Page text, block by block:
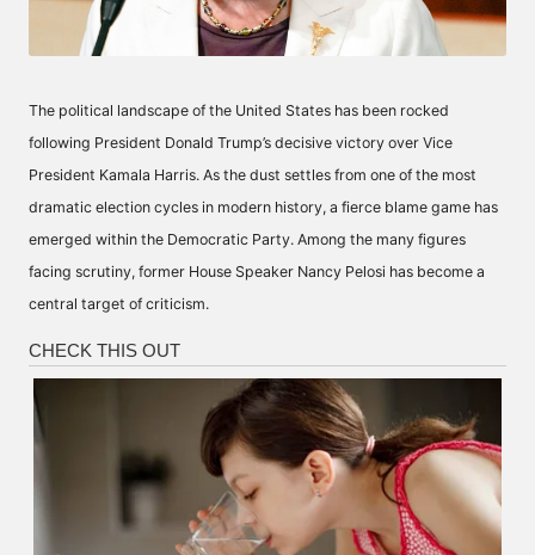
The political landscape of the United States has been rocked
following President Donald Trump’s decisive victory over Vice
President Kamala Harris. As the dust settles from one of the most
dramatic election cycles in modern history, a fierce blame game has
emerged within the Democratic Party. Among the many figures
facing scrutiny, former House Speaker Nancy Pelosi has become a
central target of criticism.